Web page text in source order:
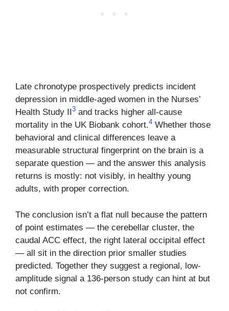
Late chronotype prospectively predicts incident
depression in middle-aged women in the Nurses’
Health Study II
3 and tracks higher all-cause
mortality in the UK Biobank cohort.4 Whether those
behavioral and clinical differences leave a
measurable structural fingerprint on the brain is a
separate question — and the answer this analysis
returns is mostly: not visibly, in healthy young
adults, with proper correction.
The conclusion isn’t a flat null because the pattern
of point estimates — the cerebellar cluster, the
caudal ACC effect, the right lateral occipital effect
— all sit in the direction prior smaller studies
predicted. Together they suggest a regional, low-
amplitude signal a 136-person study can hint at but
not confirm.